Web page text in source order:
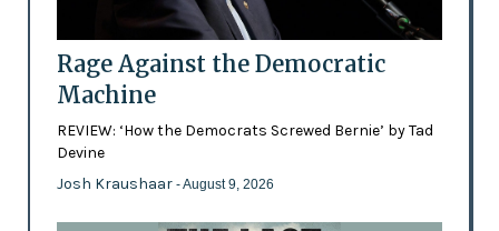
Rage Against the Democratic
Machine
REVIEW: ‘How the Democrats Screwed Bernie’ by Tad
Devine
Josh Kraushaar - August 9, 2026